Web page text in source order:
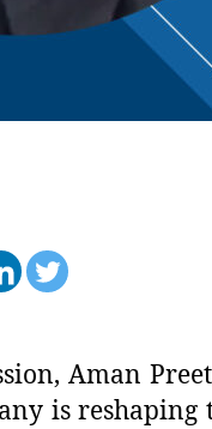
Aman
is